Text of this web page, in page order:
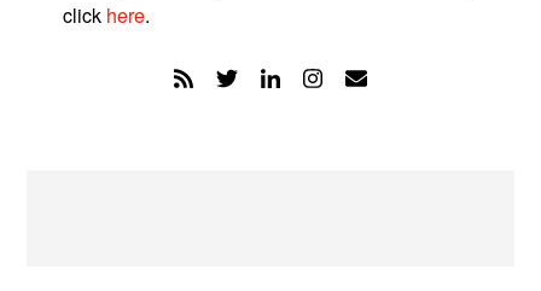
click here.